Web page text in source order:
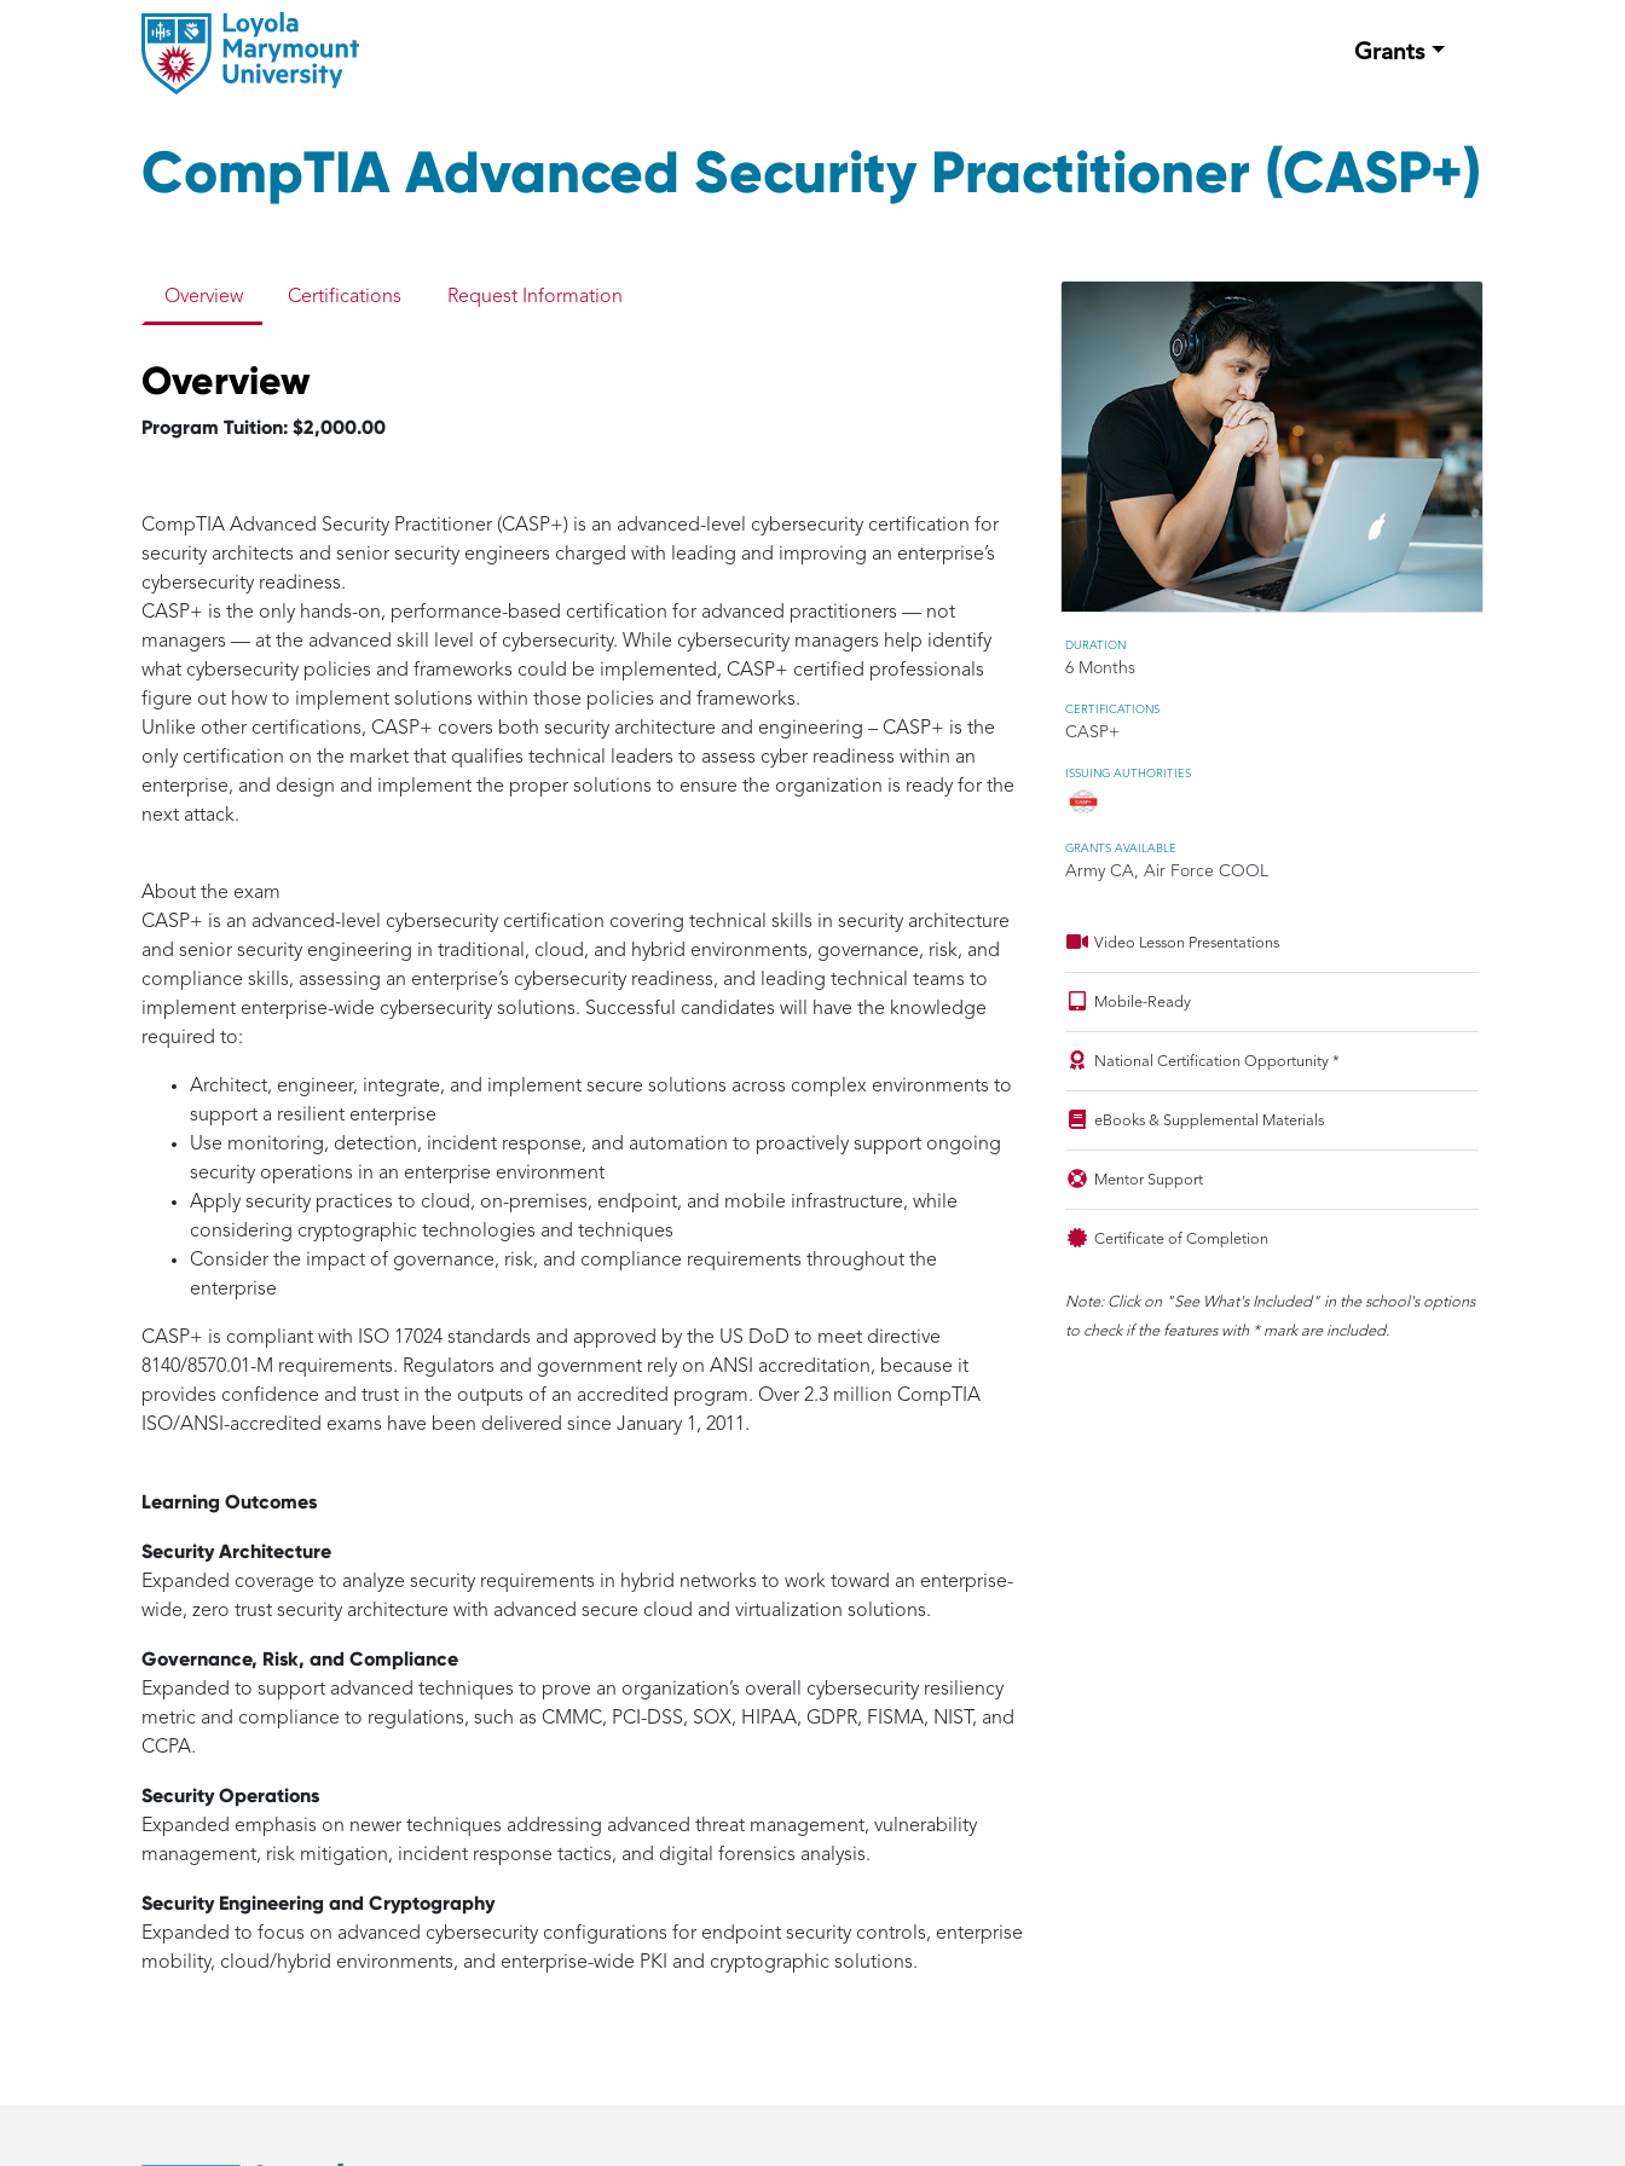
Grants
CompTIA Advanced Security Practitioner (CASP+)
Overview Certifications Request Information
Overview
Program Tuition: $2,000.00
CompTIA Advanced Security Practitioner (CASP+) is an advanced-level cybersecurity certification for
security architects and senior security engineers charged with leading and improving an enterprise’s
cybersecurity readiness.
CASP+ is the only hands-on, performance-based certification for advanced practitioners — not
managers — at the advanced skill level of cybersecurity. While cybersecurity managers help identify
what cybersecurity policies and frameworks could be implemented, CASP+ certified professionals
figure out how to implement solutions within those policies and frameworks.
Unlike other certifications, CASP+ covers both security architecture and engineering – CASP+ is the
only certification on the market that qualifies technical leaders to assess cyber readiness within an
enterprise, and design and implement the proper solutions to ensure the organization is ready for the
next attack.
About the exam
CASP+ is an advanced-level cybersecurity certification covering technical skills in security architecture
and senior security engineering in traditional, cloud, and hybrid environments, governance, risk, and
compliance skills, assessing an enterprise’s cybersecurity readiness, and leading technical teams to
implement enterprise-wide cybersecurity solutions. Successful candidates will have the knowledge
required to:
Architect, engineer, integrate, and implement secure solutions across complex environments to
support a resilient enterprise
Use monitoring, detection, incident response, and automation to proactively support ongoing
security operations in an enterprise environment
Apply security practices to cloud, on-premises, endpoint, and mobile infrastructure, while
considering cryptographic technologies and techniques
Consider the impact of governance, risk, and compliance requirements throughout the
enterprise
CASP+ is compliant with ISO 17024 standards and approved by the US DoD to meet directive
8140/8570.01-M requirements. Regulators and government rely on ANSI accreditation, because it
provides confidence and trust in the outputs of an accredited program. Over 2.3 million CompTIA
ISO/ANSI-accredited exams have been delivered since January 1, 2011.
Learning Outcomes
Security Architecture
Expanded coverage to analyze security requirements in hybrid networks to work toward an enterprise-
wide, zero trust security architecture with advanced secure cloud and virtualization solutions.
Governance, Risk, and Compliance
Expanded to support advanced techniques to prove an organization’s overall cybersecurity resiliency
metric and compliance to regulations, such as CMMC, PCI-DSS, SOX, HIPAA, GDPR, FISMA, NIST, and
CCPA.
Security Operations
Expanded emphasis on newer techniques addressing advanced threat management, vulnerability
management, risk mitigation, incident response tactics, and digital forensics analysis.
Security Engineering and Cryptography
Expanded to focus on advanced cybersecurity configurations for endpoint security controls, enterprise
mobility, cloud/hybrid environments, and enterprise-wide PKI and cryptographic solutions.
DURATION
6 Months
CERTIFICATIONS
CASP+
ISSUING AUTHORITIES
GRANTS AVAILABLE
Army CA, Air Force COOL
Video Lesson Presentations
Mobile-Ready
National Certification Opportunity *
eBooks & Supplemental Materials
Mentor Support
Certificate of Completion
Note: Click on "See What's Included" in the school's options
to check if the features with * mark are included.